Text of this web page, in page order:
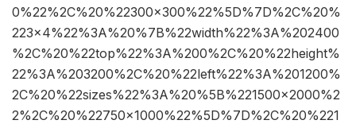
0%22%2C%20%22300×300%22%5D%7D%2C%20%
223×4%22%3A%20%7B%22width%22%3A%202400
%2C%20%22top%22%3A%200%2C%20%22height%
22%3A%203200%2C%20%22left%22%3A%201200%
2C%20%22sizes%22%3A%20%5B%221500×2000%2
2%2C%20%22750×1000%22%5D%7D%2C%20%221